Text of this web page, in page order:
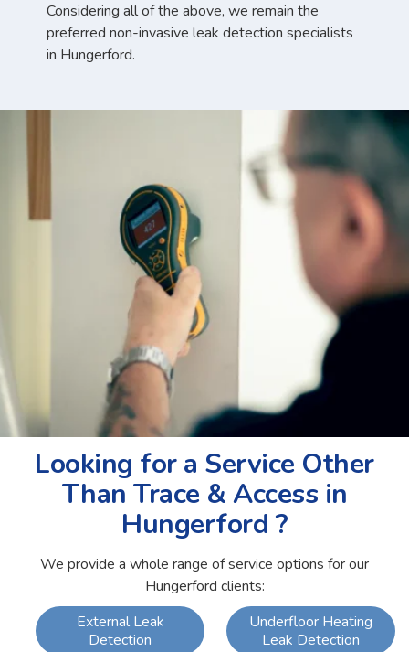
Considering all of the above, we remain the
preferred non-invasive leak detection specialists
in Hungerford.
Looking for a Service Other
Than Trace & Access in
Hungerford ?
We provide a whole range of service options for our
Hungerford clients:
External Leak
Detection
Underfloor Heating
Leak Detection